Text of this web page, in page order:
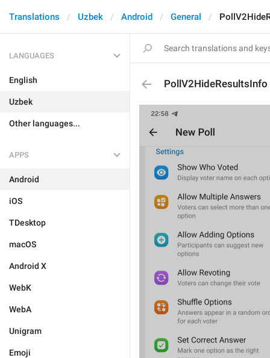
Translations Uzbek Android General
LANGUAGES
English
Uzbek
Other languages...
APPS
Android
iOS
TDesktop
macOS
Android X
WebK
WebA
Unigram
Emoji
PollV2HideResultsInfo